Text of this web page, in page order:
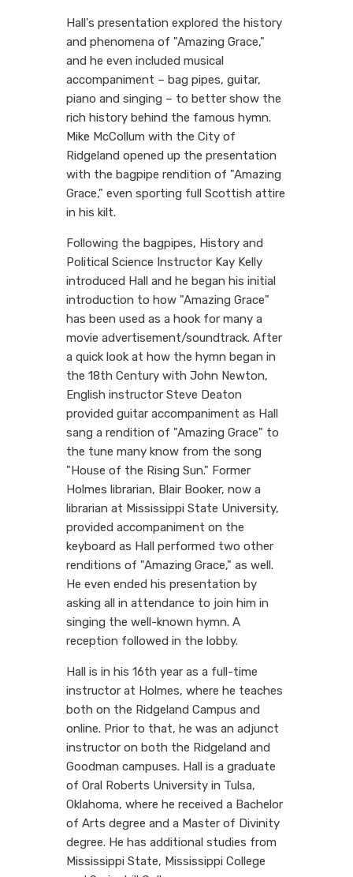
Hall's presentation explored the history
and phenomena of "Amazing Grace,"
and he even included musical
accompaniment – bag pipes, guitar,
piano and singing – to better show the
rich history behind the famous hymn.
Mike McCollum with the City of
Ridgeland opened up the presentation
with the bagpipe rendition of "Amazing
Grace," even sporting full Scottish attire
in his kilt.
Following the bagpipes, History and
Political Science Instructor Kay Kelly
introduced Hall and he began his initial
introduction to how "Amazing Grace"
has been used as a hook for many a
movie advertisement/soundtrack. After
a quick look at how the hymn began in
the 18th Century with John Newton,
English instructor Steve Deaton
provided guitar accompaniment as Hall
sang a rendition of "Amazing Grace" to
the tune many know from the song
"House of the Rising Sun." Former
Holmes librarian, Blair Booker, now a
librarian at Mississippi State University,
provided accompaniment on the
keyboard as Hall performed two other
renditions of "Amazing Grace," as well.
He even ended his presentation by
asking all in attendance to join him in
singing the well-known hymn. A
reception followed in the lobby.
Hall is in his 16th year as a full-time
instructor at Holmes, where he teaches
both on the Ridgeland Campus and
online. Prior to that, he was an adjunct
instructor on both the Ridgeland and
Goodman campuses. Hall is a graduate
of Oral Roberts University in Tulsa,
Oklahoma, where he received a Bachelor
of Arts degree and a Master of Divinity
degree. He has additional studies from
Mississippi State, Mississippi College